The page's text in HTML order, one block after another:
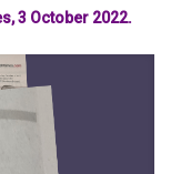
3 October 2022.